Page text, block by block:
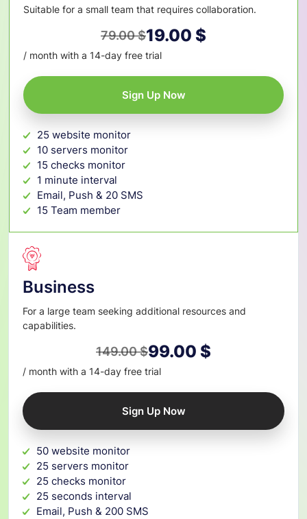
Suitable for a small team that requires collaboration.
79.00$
Original
79.00 $.
19.00 $
Current
19.00 $.
/ month with a 14-day free trial
Sign Up Now
25 website monitor
10 servers monitor
15 checks monitor
1 minute interval
Email, Push & 20 SMS
15 Team member
Business
For a large team seeking additional resources and
capabilities.
149.00$
Original
149.00 $.
99.00 $
Current
99.00 $.
/ month with a 14-day free trial
Sign Up Now
50 website monitor
25 servers monitor
25 checks monitor
25 seconds interval
Email, Push & 200 SMS